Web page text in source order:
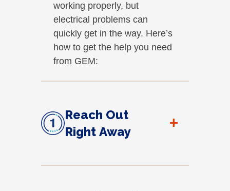
working properly, but
electrical problems can
quickly get in the way. Here’s
how to get the help you need
from GEM:
Reach Out
Right Away
+